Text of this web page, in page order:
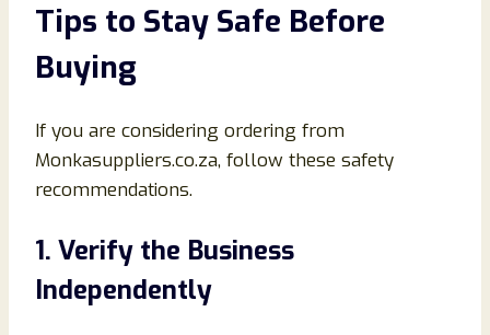
Tips to Stay Safe Before
Buying
If you are considering ordering from
Monkasuppliers.co.za, follow these safety
recommendations.
1. Verify the Business
Independently